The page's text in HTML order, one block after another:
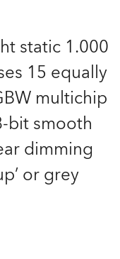
static 1.000
15 equally
multichip
bit smooth
dimming
or grey